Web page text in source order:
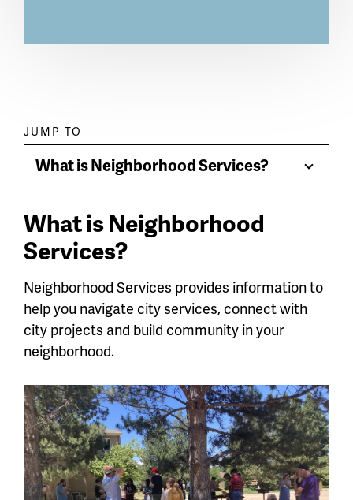
Paragraph
jump
menu
JUMP TO
What is Neighborhood Services?
Toggle
What is Neighborhood
Services?
Neighborhood Services provides information to
help you navigate city services, connect with
city projects and build community in your
neighborhood.